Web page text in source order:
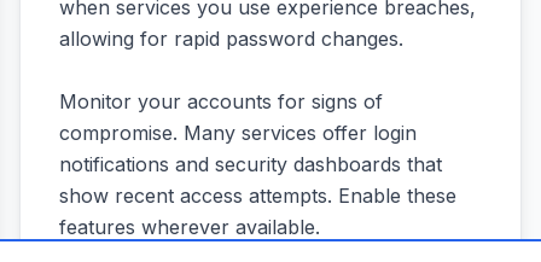
when services you use experience breaches,
allowing for rapid password changes.
Monitor your accounts for signs of
compromise. Many services offer login
notifications and security dashboards that
show recent access attempts. Enable these
features wherever available.